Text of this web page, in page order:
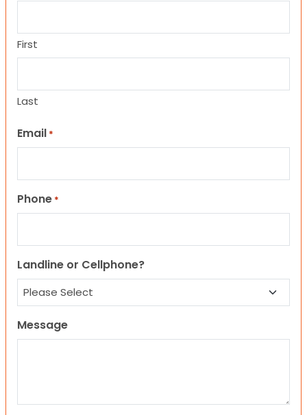
First
Last
Email *
Phone *
Landline or Cellphone?
Message